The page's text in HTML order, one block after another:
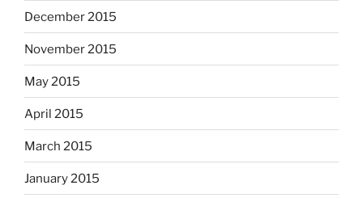
December 2015
November 2015
May 2015
April 2015
March 2015
January 2015